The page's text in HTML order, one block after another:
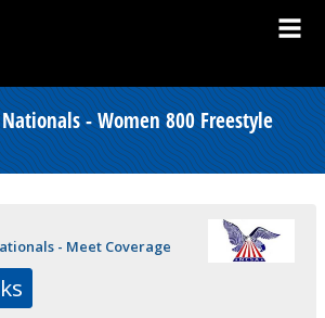
- Women 800 Freestyle
- Meet Coverage